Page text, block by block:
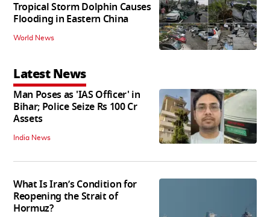
Tropical Storm Dolphin Causes
Flooding in Eastern China
World News
Latest News
Man Poses as 'IAS Officer' in
Bihar; Police Seize Rs 100 Cr
Assets
India News
What Is Iran’s Condition for
Reopening the Strait of
Hormuz?